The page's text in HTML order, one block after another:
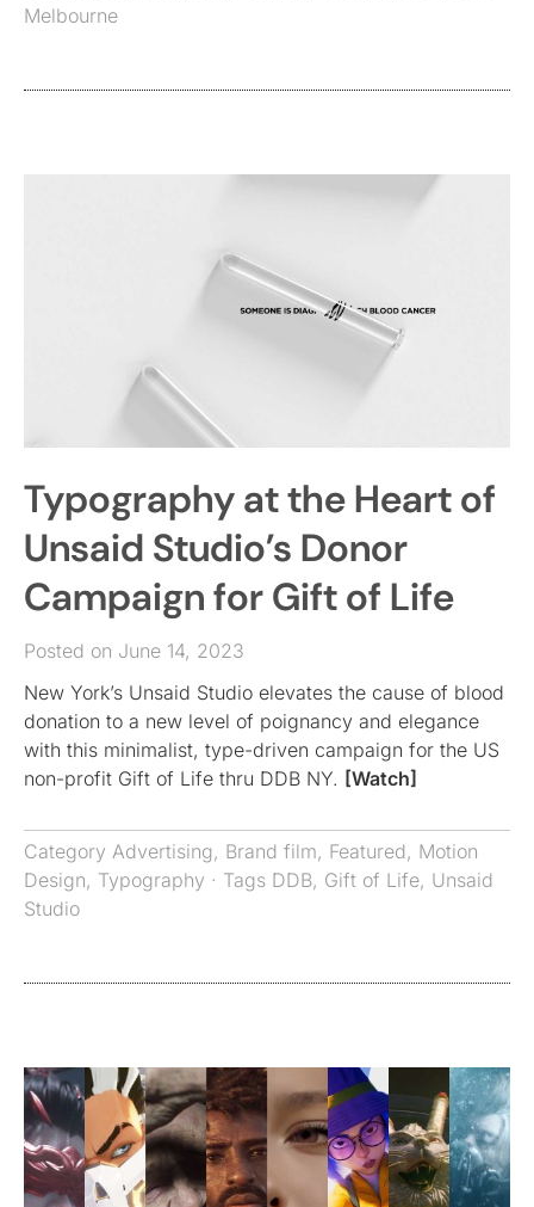
Melbourne
Typography at the Heart of
Unsaid Studio’s Donor
Campaign for Gift of Life
Posted on June 14, 2023
New York’s Unsaid Studio elevates the cause of blood
donation to a new level of poignancy and elegance
with this minimalist, type-driven campaign for the US
non-profit Gift of Life thru DDB NY. [Watch]
Category Advertising, Brand film, Featured, Motion
Design, Typography · Tags DDB, Gift of Life, Unsaid
Studio